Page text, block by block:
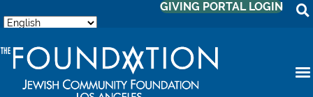
GIVING PORTAL LOGIN